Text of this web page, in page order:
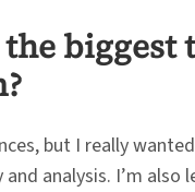
the
but I really
analysis. I’m